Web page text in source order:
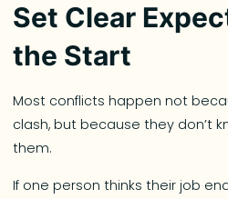
Set Clear
the Start
Most conflicts happen not
clash, but because they don’t
them.
If one person thinks their job